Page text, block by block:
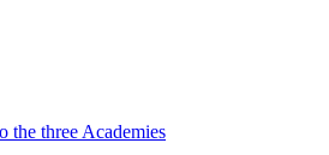
the three Academies